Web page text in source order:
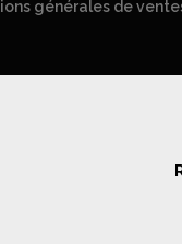
générales de